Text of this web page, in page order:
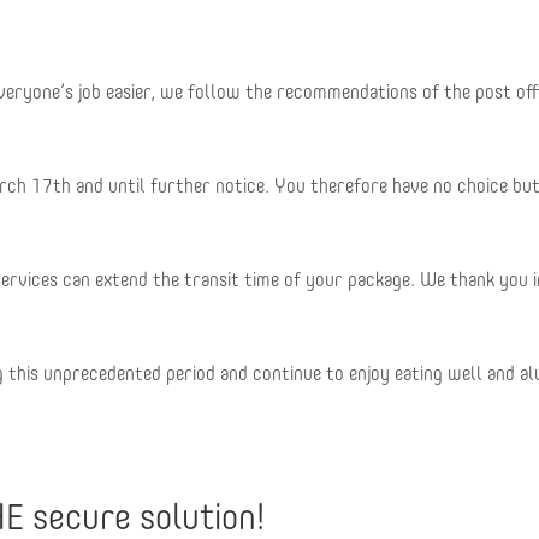
job easier, we follow the recommendations of the post
17th and until further notice. You therefore have no choice
can extend the transit time of your package. We thank you
unprecedented period and continue to enjoy eating well and
secure solution!